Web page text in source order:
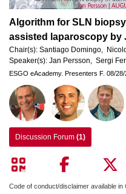
Algorithm for SLN
assisted laparoscopy by
Chair(s): Santiago Domingo,
Speaker(s): Jan Persson, Sergi
ESGO eAcademy. Presenters F. 08/28/
Discussion Forum (1)
Code of conduct/disclaimer available in